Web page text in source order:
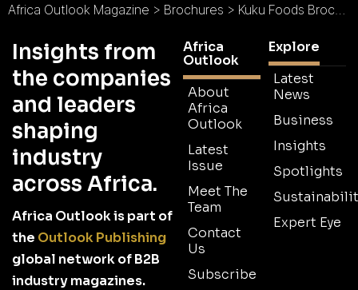
Africa Outlook Magazine > Brochures > Kuku Foods Brochure 2026
Insights from
the companies
and leaders
shaping
industry
across Africa.
Africa Outlook is part of
the Outlook Publishing
global network of B2B
industry magazines.
Africa
Outlook
About
Africa
Outlook
Latest
Issue
Meet The
Team
Contact
Us
Subscribe
Explore
Latest
News
Business
Insights
Spotlights
Expert Eye